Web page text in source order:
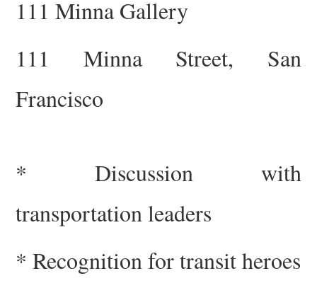
111 Minna Gallery
111 Minna Street, San
Francisco
* Discussion with
transportationleaders
* Recognitionfortransit heroes